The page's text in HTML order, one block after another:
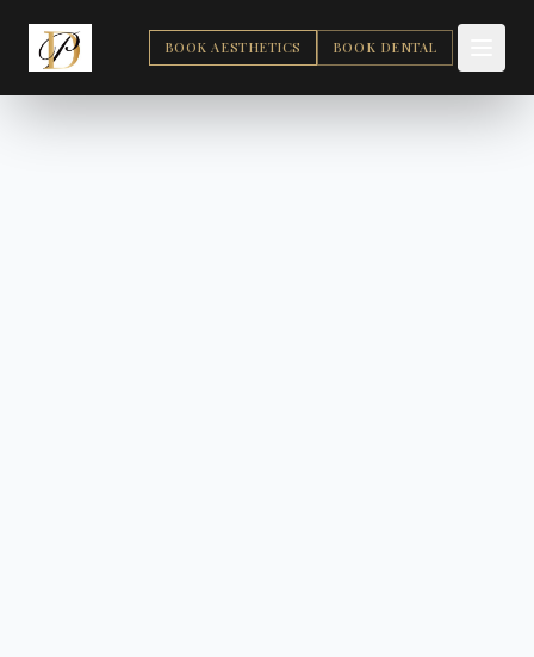
BOOK AESTHETICS BOOK DENTAL